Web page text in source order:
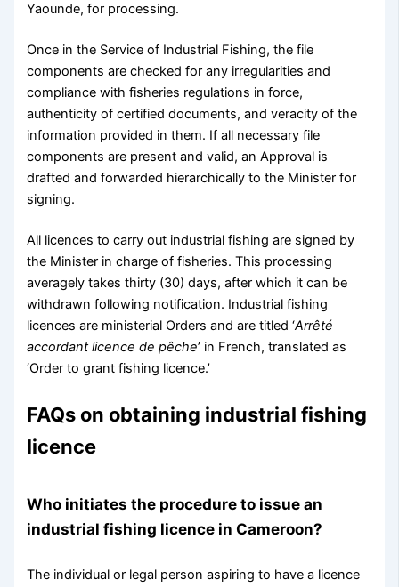
Yaounde, for processing.
Once in the Service of Industrial Fishing, the file
components are checked for any irregularities and
compliance with fisheries regulations in force,
authenticity of certified documents, and veracity of the
information provided in them. If all necessary file
components are present and valid, an Approval is
drafted and forwarded hierarchically to the Minister for
signing.
All licences to carry out industrial fishing are signed by
the Minister in charge of fisheries. This processing
averagely takes thirty (30) days, after which it can be
withdrawn following notification. Industrial fishing
licences are ministerial Orders and are titled ‘Arrêté
accordant licence de pêche’ in French, translated as
‘Order to grant fishing licence.’
FAQs on obtaining industrial fishing
licence
Who initiates the procedure to issue an
industrial fishing licence in Cameroon?
The individual or legal person aspiring to have a licence